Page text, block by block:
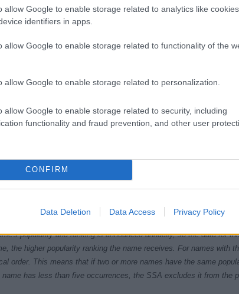
allow Google to enable storage related to analytics like
identifiers in apps.
allow Google to enable storage related to functionality of the
allow Google to enable storage related to personalization.
allow Google to enable storage related to security, including
functionality and fraud prevention, and other user
CONFIRM
Data Deletion Data Access Privacy Policy
Chart
Security Administrator of United States, (more info
) from
year. The gender associated with the name might be
popularity and ranking is announced annually, so the data for
the higher popularity ranking the name receives. For names with
order. This means that if two or more names have the same
has less than five occurrences, the SSA excludes it from the